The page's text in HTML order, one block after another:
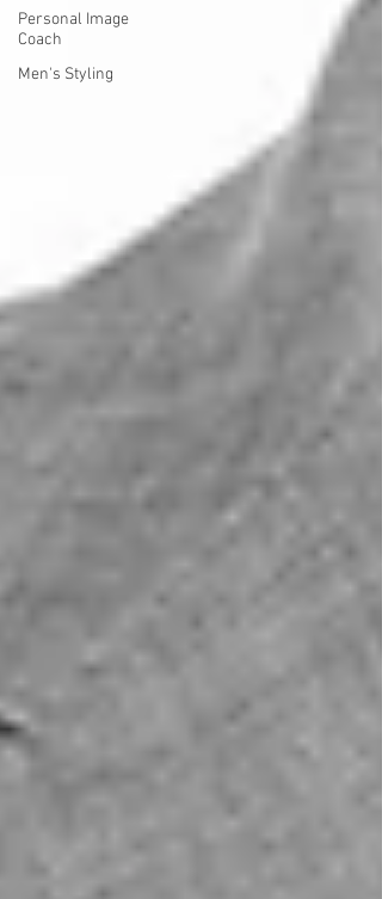
Personal Image
Coach
Men's Styling